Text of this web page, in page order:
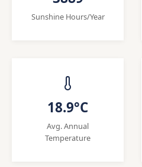
Sunshine Hours/Year
18.9°C
Avg. Annual
Temperature